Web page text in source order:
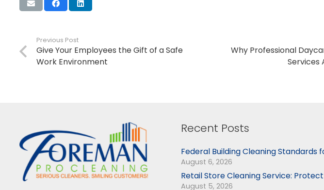
Previous Post
Give Your Employees the Gift of a Safe
Work Environment
Why Professional
Services
Recent Posts
Federal Building Cleaning Standards
August 6, 2026
Retail Store Cleaning Service:
August 5, 2026